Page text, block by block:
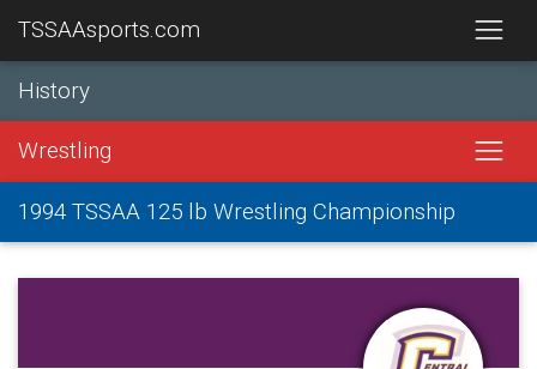
TSSAAsports.com
History
Wrestling
1994 TSSAA 125 lb Wrestling Championship